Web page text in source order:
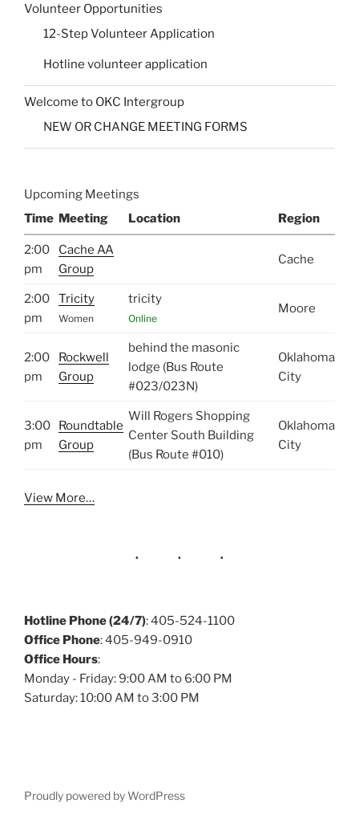
Volunteer Opportunities
12-Step Volunteer Application
Hotline volunteer application
Welcome to OKC Intergroup
NEW OR CHANGE MEETING FORMS
Upcoming Meetings
Time Meeting Location Region
2:00
pm
Cache AA
Group
Cache
2:00
pm
Tricity
Women
tricity
Online
Moore
2:00
pm
Rockwell
Group
behind the masonic
lodge (Bus Route
#023/023N)
Oklahoma
City
3:00
pm
Roundtable
Group
Will Rogers Shopping
Center South Building
(Bus Route #010)
Oklahoma
City
View More…
Hotline Phone (24/7): 405-524-1100
Office Phone: 405-949-0910
Office Hours:
Monday - Friday: 9:00 AM to 6:00 PM
Saturday: 10:00 AM to 3:00 PM
Proudly powered by WordPress